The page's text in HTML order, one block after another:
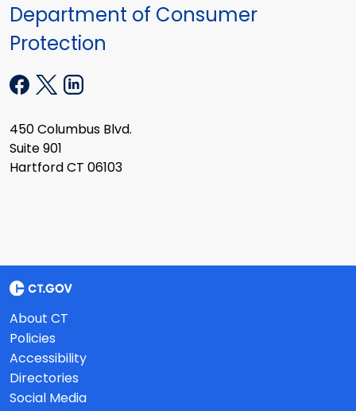
Department of Consumer
Protection
450 Columbus Blvd.
Suite 901
Hartford CT 06103
About CT
Policies
Accessibility
Directories
Social Media